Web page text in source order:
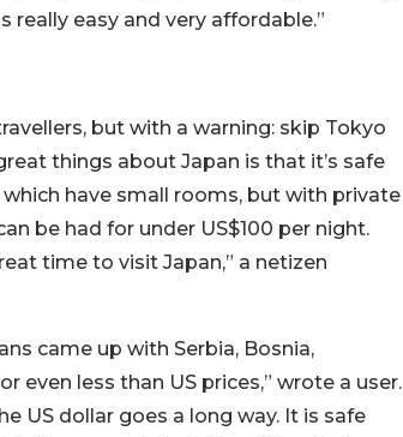
really easy and very affordable.”
but with a warning: skip Tokyo
things about Japan is that it’s safe
have small rooms, but with private
be had for under US$100 per night.
time to visit Japan,” a netizen
came up with Serbia, Bosnia,
even less than US prices,” wrote a user.
US dollar goes a long way. It is safe